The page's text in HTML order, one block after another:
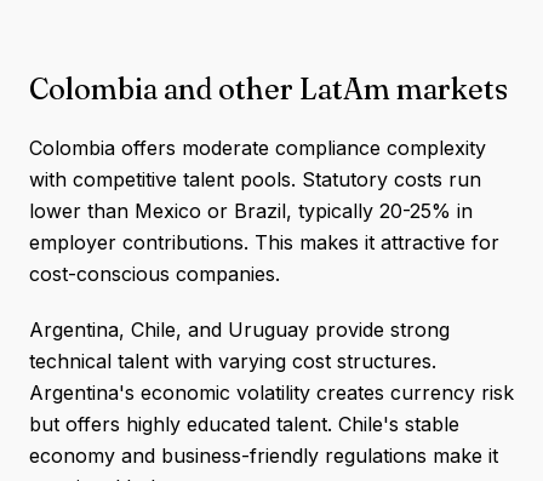
Colombia and other LatAm markets
Colombia offers moderate compliance complexity
with competitive talent pools. Statutory costs run
lower than Mexico or Brazil, typically 20-25% in
employer contributions. This makes it attractive for
cost-conscious companies.
Argentina, Chile, and Uruguay provide strong
technical talent with varying cost structures.
Argentina's economic volatility creates currency risk
but offers highly educated talent. Chile's stable
economy and business-friendly regulations make it